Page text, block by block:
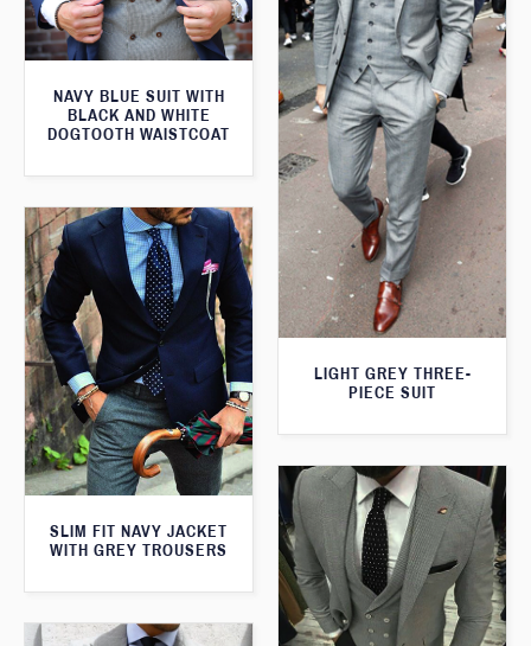
NAVY BLUE SUIT WITH
BLACK AND WHITE
DOGTOOTH WAISTCOAT
LIGHT GREY THREE-
PIECE SUIT
SLIM FIT NAVY JACKET
WITH GREY TROUSERS